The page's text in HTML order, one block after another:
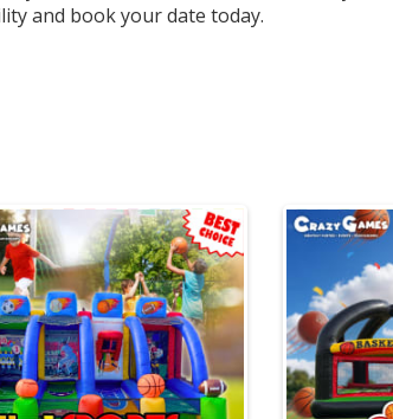
and book your date today.